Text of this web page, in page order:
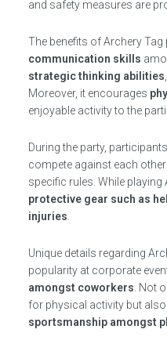
and safety measures are
The benefits of Archery Tag
communication skills
strategic thinking abilities
Moreover, it encourages
enjoyable activity to the
During the party,
compete against each
specific rules. While playing
protective gear such as
injuries
Unique details regarding
popularity at corporate
amongst coworkers . Not
for physical activity but
sportsmanship amongst